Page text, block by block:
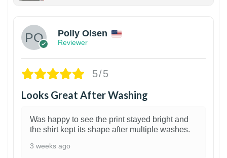
Polly Olsen
Reviewer
5/5
Looks Great After Washing
Was happy to see the print stayed bright and
the shirt kept its shape after multiple washes.
3 weeks ago